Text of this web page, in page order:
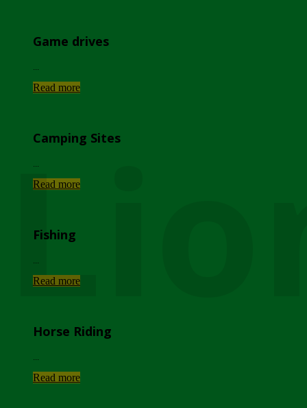
Game drives
Read more
Camping Sites
Read more
Fishing
Read more
Horse Riding
Read more